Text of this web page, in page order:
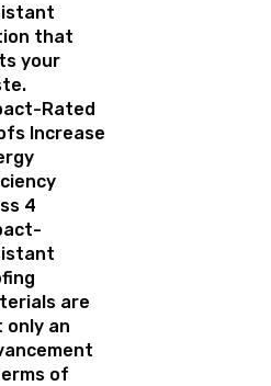
that
your
Rated
Increase
4
are
only an
of